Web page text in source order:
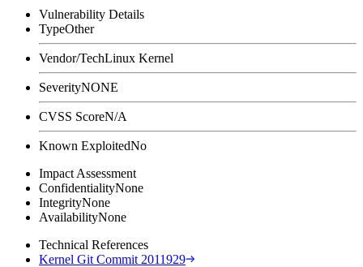
Vulnerability Details
TypeOther
Vendor/TechLinux Kernel
SeverityNONE
CVSS ScoreN/A
Known ExploitedNo
Impact Assessment
ConfidentialityNone
IntegrityNone
AvailabilityNone
Technical References
Kernel Git Commit 2011929